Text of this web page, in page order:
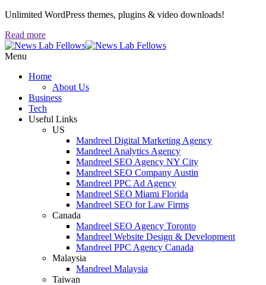
Unlimited WordPress themes, plugins & video downloads!
Read more
Menu
Home
About Us
Business
Tech
Useful Links
US
Mandreel Digital Marketing Agency
Mandreel Analytics Agency
Mandreel SEO Agency NY City
Mandreel SEO Company Austin
Mandreel PPC Ad Agency
Mandreel SEO Miami Florida
Mandreel SEO for Law Firms
Canada
Mandreel SEO Agency Toronto
Mandreel Website Design & Development
Mandreel PPC Agency Canada
Malaysia
Mandreel Malaysia
Taiwan